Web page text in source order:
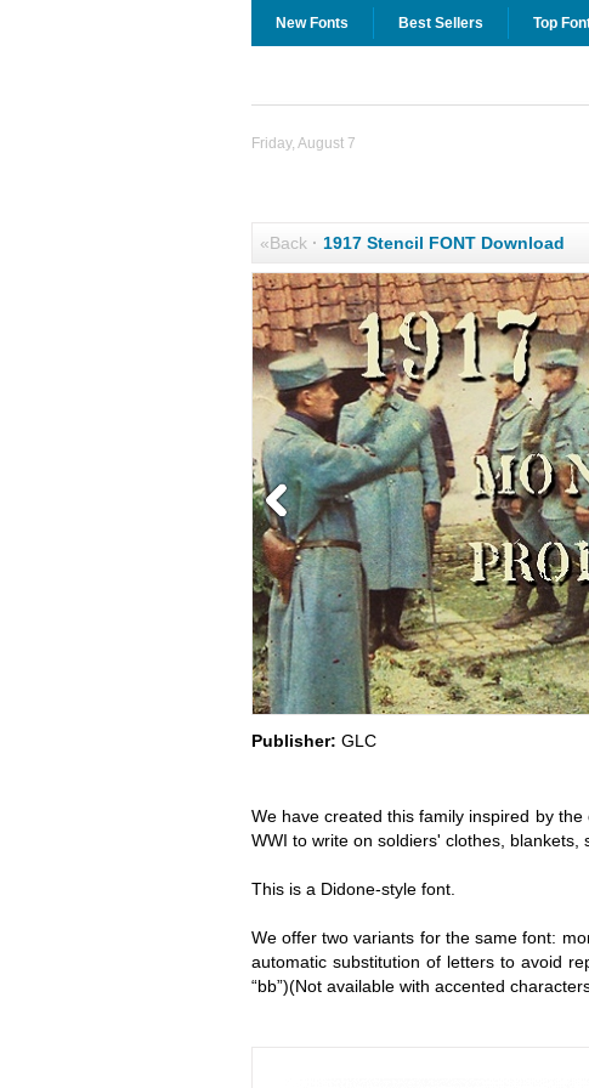
New Fonts Best Sellers Top
Friday, August 7
«Back· 1917 Stencil FONT Download
Publisher: GLC
We have created this family inspired by
WWI to write on soldiers' clothes, blankets,
This is a Didone-style font.
We offer two variants for the same font:
automatic substitution of letters to avoid
“bb”)(Not available with accented